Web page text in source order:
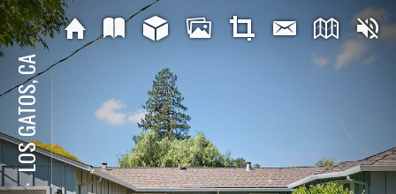
⋅
LOS GATOS, CA